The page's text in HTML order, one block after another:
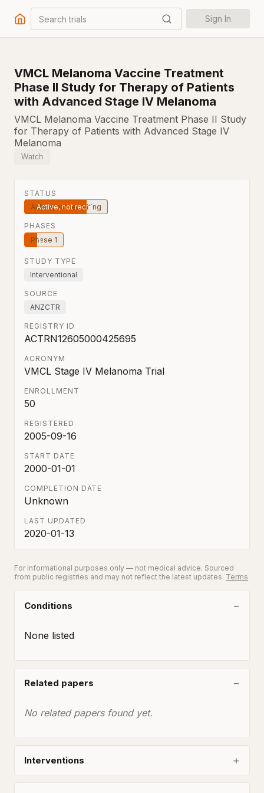
Search trials Sign In
VMCL Melanoma Vaccine Treatment
Phase II Study for Therapy of Patients
with Advanced Stage IV Melanoma
VMCL Melanoma Vaccine Treatment Phase II Study
for Therapy of Patients with Advanced Stage IV
Melanoma
Watch
STATUS
Active, not recruiting
PHASES
Phase 1
STUDY TYPE
Interventional
SOURCE
ANZCTR
REGISTRY ID
ACTRN12605000425695
ACRONYM
VMCL Stage IV Melanoma Trial
ENROLLMENT
50
REGISTERED
2005-09-16
START DATE
2000-01-01
COMPLETION DATE
Unknown
LAST UPDATED
2020-01-13
For informational purposes only — not medical advice. Sourced
from public registries and may not reflect the latest updates. Terms
Conditions
None listed
Related papers
No related papers found yet.
Interventions